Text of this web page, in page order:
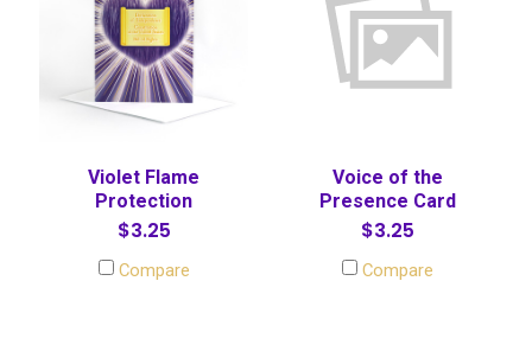
Violet Flame
Protection
$3.25
Compare
Voice of the
Presence Card
$3.25
Compare